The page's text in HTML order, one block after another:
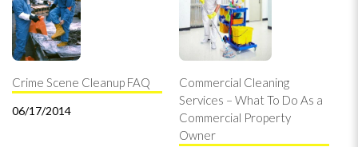
Crime Scene Cleanup FAQ
06/17/2014
Commercial Cleaning
Services – What To Do As a
Commercial Property
Owner